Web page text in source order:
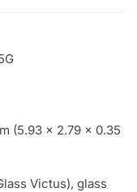
(5.93 x 2.79 x 0.35
Victus), glass